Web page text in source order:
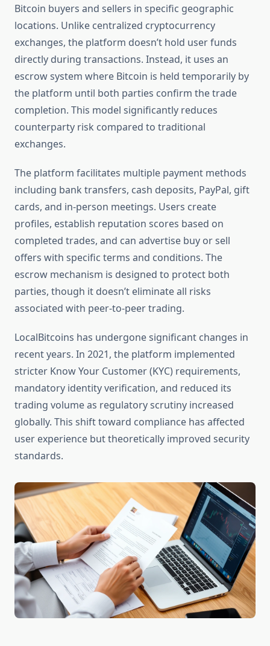
Bitcoin buyers and sellers in specific geographic
locations. Unlike centralized cryptocurrency
exchanges, the platform doesn’t hold user funds
directly during transactions. Instead, it uses an
escrow system where Bitcoin is held temporarily by
the platform until both parties confirm the trade
completion. This model significantly reduces
counterparty risk compared to traditional
exchanges.
The platform facilitates multiple payment methods
including bank transfers, cash deposits, PayPal, gift
cards, and in-person meetings. Users create
profiles, establish reputation scores based on
completed trades, and can advertise buy or sell
offers with specific terms and conditions. The
escrow mechanism is designed to protect both
parties, though it doesn’t eliminate all risks
associated with peer-to-peer trading.
LocalBitcoins has undergone significant changes in
recent years. In 2021, the platform implemented
stricter Know Your Customer (KYC) requirements,
mandatory identity verification, and reduced its
trading volume as regulatory scrutiny increased
globally. This shift toward compliance has affected
user experience but theoretically improved security
standards.